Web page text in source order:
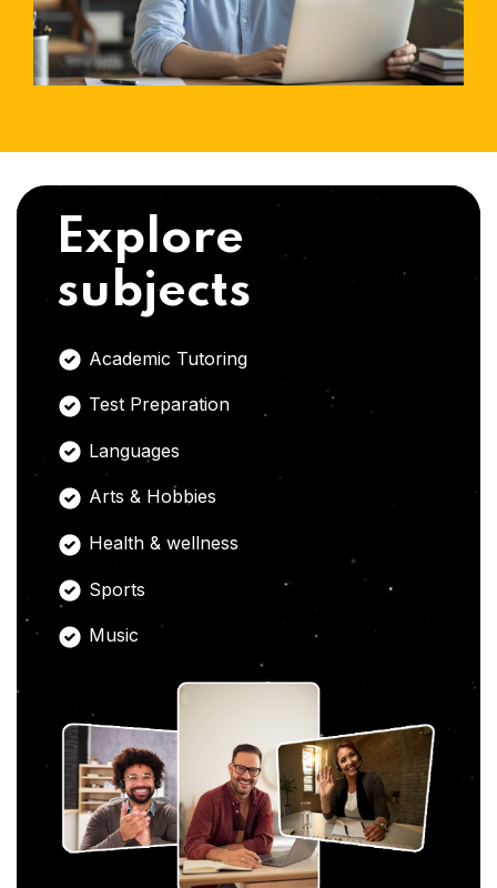
Explore
subjects
Academic Tutoring
Test Preparation
Languages
Arts & Hobbies
Health & wellness
Sports
Music